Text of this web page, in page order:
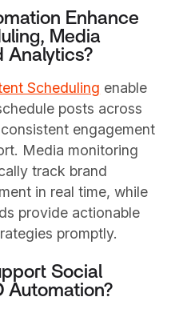
Enhance
Media
Analytics?
Scheduling enable
posts across
engagement
Media monitoring
track brand
in real time, while
provide actionable
promptly.
Social
Automation?